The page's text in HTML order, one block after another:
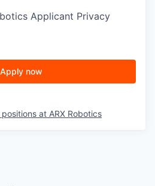
Applicant Privacy
Apply now
positions at ARX Robotics